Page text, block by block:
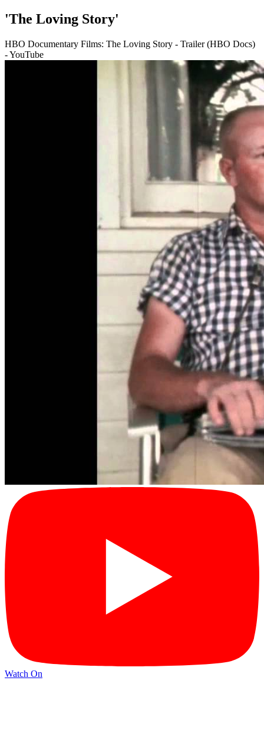
'The Loving Story'
HBO Documentary Films: The Loving Story - Trailer (HBO Docs)
- YouTube
Watch On